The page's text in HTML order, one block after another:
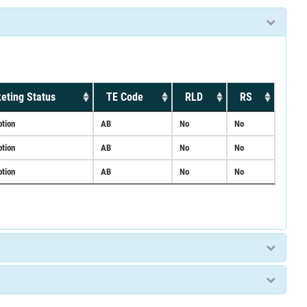
Status TE Code RLD RS
AB No No
AB No No
AB No No